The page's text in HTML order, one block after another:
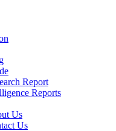
Report
Reports
Us
Us